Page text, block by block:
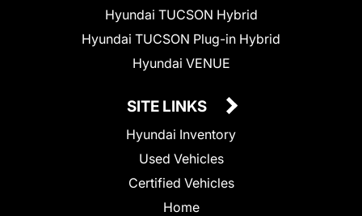
Hyundai TUCSON Hybrid
Hyundai TUCSON Plug-in Hybrid
Hyundai VENUE
SITE LINKS
Hyundai Inventory
Used Vehicles
Certified Vehicles
Home